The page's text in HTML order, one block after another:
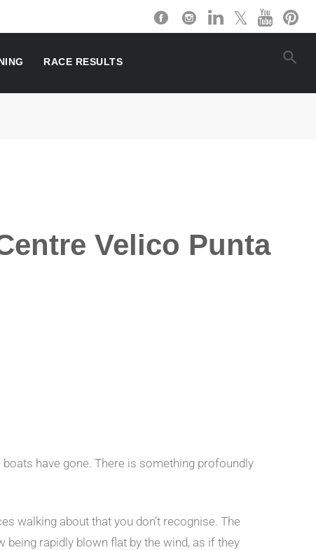
RACE RESULTS
Velico Punta
have gone. There is something profoundly
walking about that you don’t recognise. The
rapidly blown flat by the wind, as if they